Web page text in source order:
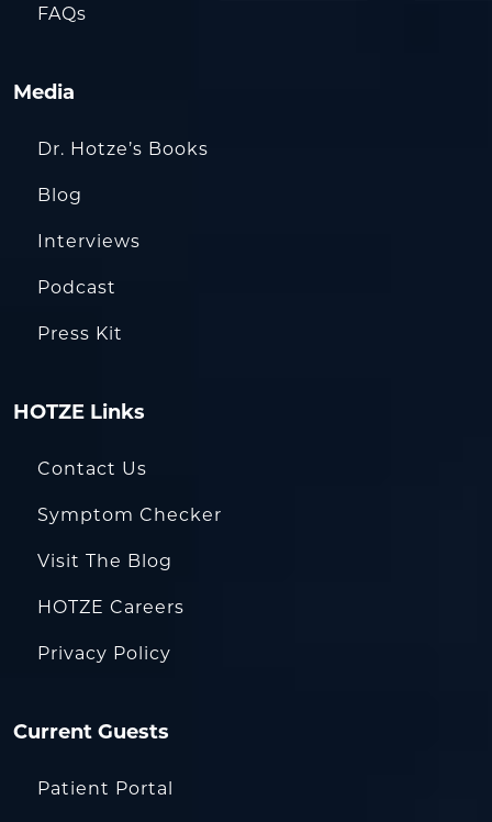
FAQs
Media
Dr. Hotze’s Books
Blog
Interviews
Podcast
Press Kit
HOTZE Links
Contact Us
Symptom Checker
Visit The Blog
HOTZE Careers
Privacy Policy
Current Guests
Patient Portal